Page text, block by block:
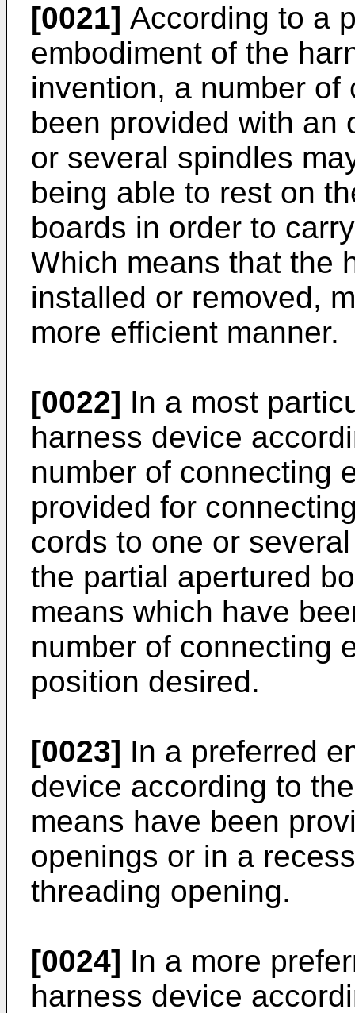
[0021] According to a
embodiment of the
invention, a number
been provided with an
or several spindles
being able to rest on
boards in order to
Which means that the
installed or removed,
more efficient manner.
[0022] In a most
harness device
number of connecting
provided for
cords to one or
the partial apertured
means which have
number of connecting
position desired.
[0023] In a preferred
device according to
means have been
openings or in a
threading opening.
[0024] In a more
harness device